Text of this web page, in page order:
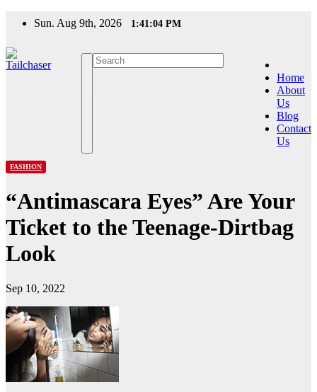
Sun. Aug 9th, 2026 1:41:04 PM
Home
About
Us
Blog
Contact
Us
FASHION
“Antimascara Eyes” Are Your
Ticket to the Teenage-Dirtbag
Look
Sep 10, 2022